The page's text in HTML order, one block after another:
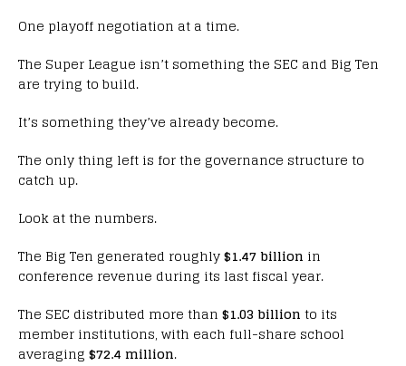
One playoff negotiation at a time.
The Super League isn’t something the SEC and Big Ten
are trying to build.
It’s something they’ve already become.
The only thing left is for the governance structure to
catch up.
Look at the numbers.
The Big Ten generated roughly$1.47 billion in
conference revenue during its last fiscal year.
The SEC distributed more than $1.03 billion to its
member institutions, with each full-share school
averaging $72.4 million.